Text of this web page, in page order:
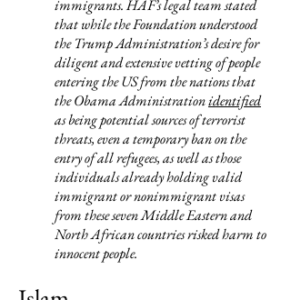
immigrants.HAF’s legal team stated
that while the Foundation understood
the Trump Administration’s desire for
diligent and extensive vetting of people
entering the US from the nations that
the Obama Administrationidentified
as being potential sources of terrorist
threats, even a temporary ban on the
entry of all refugees, as well as those
individuals already holding valid
immigrant or nonimmigrant visas
from these seven Middle Eastern and
North African countries risked harm to
innocent people.